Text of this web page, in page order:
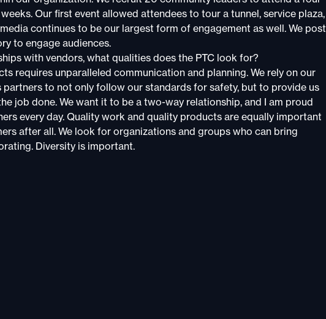
Our first event allowed attendees to tour a tunnel, service plaza,
continues to be our largest form of engagement as well. We post
to engage audiences.
with vendors, what qualities does the PTC look for?
requires unparalleled communication and planning. We rely on our
to not only follow our standards for safety, but to provide us
job done. We want it to be a two-way relationship, and I am proud
every day. Quality work and quality products are equally important
after all. We look for organizations and groups who can bring
Diversity is important.